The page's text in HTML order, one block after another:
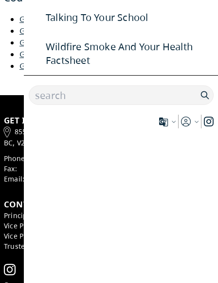
Talking To Your School
Wildfire Smoke And Your Health
Factsheet
Course Selection Booklets
Grade 8 Course Selection Booklet
Grade 9-12 Course Selection Booklet
Course Selection Sheets
GET IN TOUCH
BC, V2B 6P2, Canada